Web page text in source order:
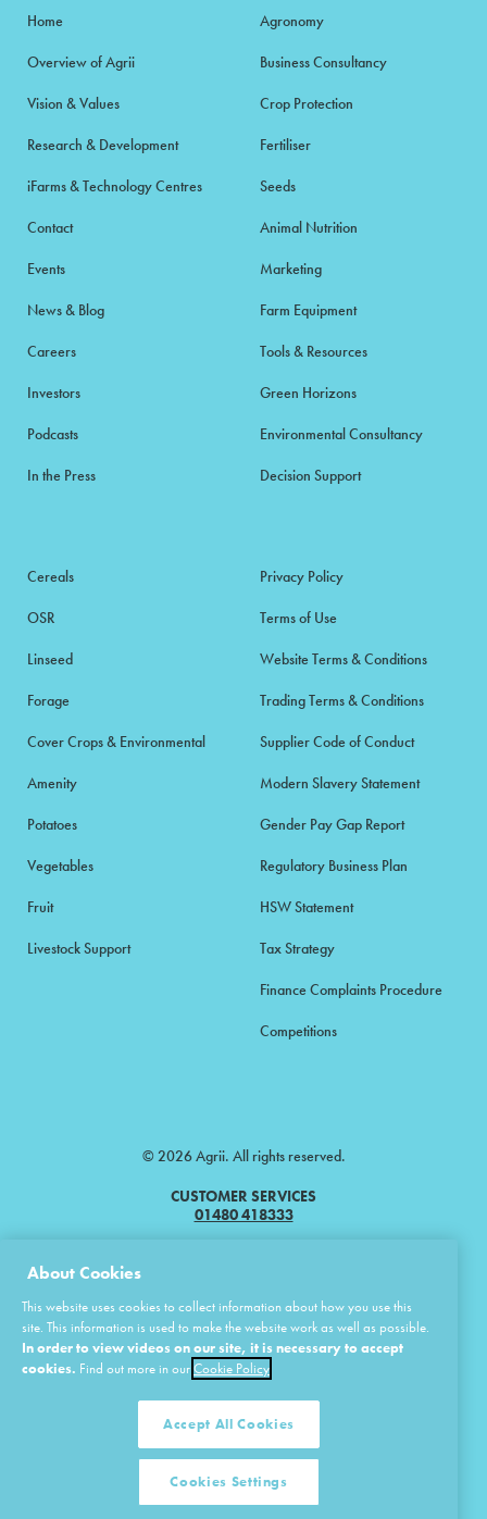
Home
Overview of Agrii
Vision & Values
Research & Development
iFarms & Technology Centres
Contact
Events
News & Blog
Careers
Investors
Podcasts
In the Press
Agronomy
Business Consultancy
Crop Protection
Fertiliser
Seeds
Animal Nutrition
Marketing
Farm Equipment
Tools & Resources
Green Horizons
Environmental Consultancy
Decision Support
Cereals
OSR
Linseed
Forage
Cover Crops & Environmental
Amenity
Potatoes
Vegetables
Fruit
Livestock Support
Privacy Policy
Terms of Use
Website Terms & Conditions
Trading Terms & Conditions
Supplier Code of Conduct
Modern Slavery Statement
Gender Pay Gap Report
Regulatory Business Plan
HSW Statement
Tax Strategy
Finance Complaints Procedure
Competitions
© 2026 Agrii. All rights reserved.
CUSTOMER SERVICES
01480 418333
Agrii is a trading name of Masstock Arable (UK) Limited & United Agri
Masstock Arable (UK) Limited Head Office: Andoversford, Cheltenham,
Gloucestershire, GL54 4LZ.
Registered in England 02387531.
United Agri Products Limited: Station Road, Andoversford, Cheltenham,
Gloucestershire, GL54 4LZ.
Registered in England 02798041.
About Cookies
This website uses cookies to collect information about how you use this
site. This information is used to make the website work as well as possible.
In order to view videos on our site, it is necessary to accept
cookies. Find out more in ourCookie Policy
Accept All Cookies
Cookies Settings